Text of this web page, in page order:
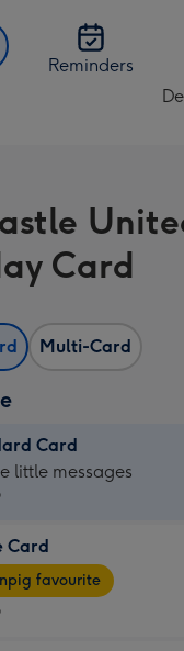
Reminders
UK
Card
Multi-Card
Card
little messages
Card
favourite